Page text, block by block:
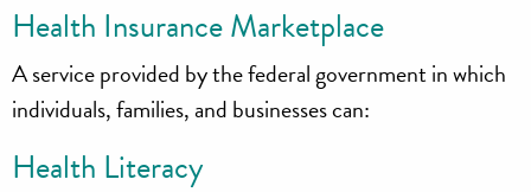
Health Insurance Marketplace
A service provided by the federal government in which
individuals, families, and businesses can:
Health Literacy